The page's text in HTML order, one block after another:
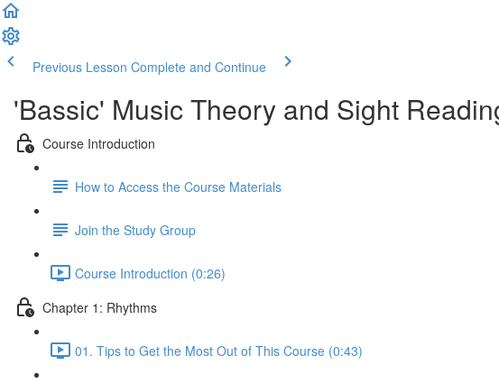
Previous Lesson Complete and Continue
'Bassic' Music Theory and Sight
Course Introduction
How to Access the Course Materials
Join the Study Group
Course Introduction (0:26)
Chapter 1: Rhythms
01. Tips to Get the Most Out of This Course (0:43)